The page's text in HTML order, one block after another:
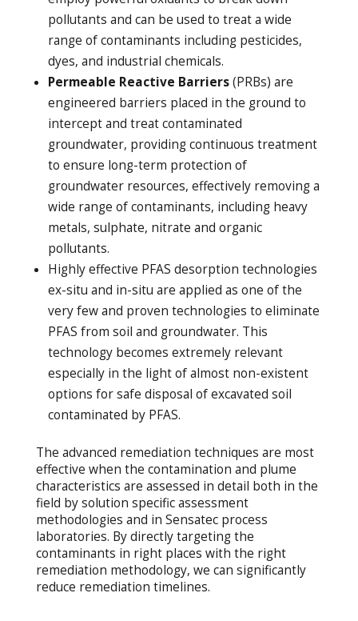
pollutants and can be used to treat a wide
range of contaminants including pesticides,
dyes, and industrial chemicals.
Permeable Reactive Barriers(PRBs) are
engineered barriers placed in the ground to
intercept and treat contaminated
groundwater, providing continuous treatment
to ensure long-term protection of
groundwater resources, effectively removing a
wide range of contaminants, including heavy
metals, sulphate, nitrate and organic
pollutants.
Highly effective PFAS desorption technologies
ex-situ and in-situ are applied as one of the
very few and proven technologies to eliminate
PFAS from soil and groundwater. This
technology becomes extremely relevant
especially in the light of almost non-existent
options for safe disposal of excavated soil
contaminated by PFAS.
The advanced remediation techniques are most
effective when the contamination and plume
characteristics are assessed in detail both in the
field by solution specific assessment
methodologies and in Sensatec process
laboratories. By directly targeting the
contaminants in right places with the right
remediation methodology, we can significantly
reduce remediation timelines.